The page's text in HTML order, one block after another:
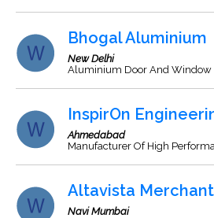
Bhogal Aluminium
New Delhi
Aluminium Door And Window
InspirOn
Ahmedabad
Manufacturer Of High
Altavista
Navi Mumbai